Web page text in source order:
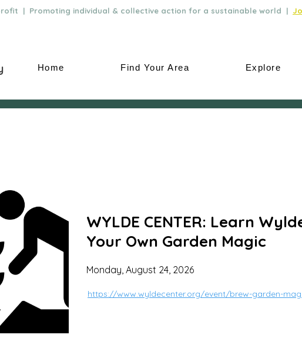
| Promoting individual & collective action for a sustainable world |
Home Find Your Area Explore
WYLDE CENTER: Learn
Your Own Garden Magic
Monday, August 24, 2026
https://www.wyldecenter.org/event/brew-garden-